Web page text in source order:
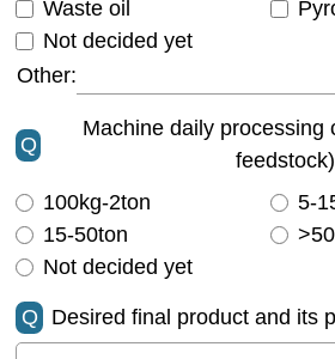
Waste oil
Not decided yet
Other:
Q
Machine daily processing
feedstock)
100kg-2ton
5-
15-50ton
Not decided yet
Q Desired final product and its